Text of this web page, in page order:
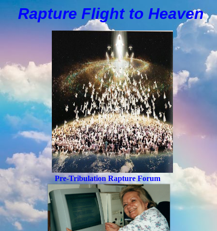
Rapture Flight to Heaven
Pre-Tribulation Rapture Forum